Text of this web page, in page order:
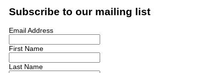
Subscribe to our mailing list
Email Address
First Name
Last Name